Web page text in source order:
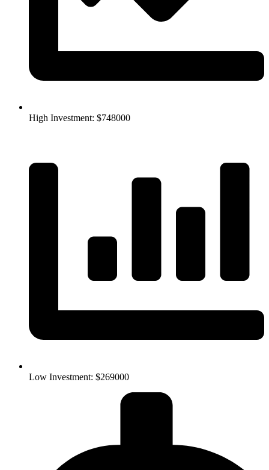
High Investment: $748000
Low Investment: $269000